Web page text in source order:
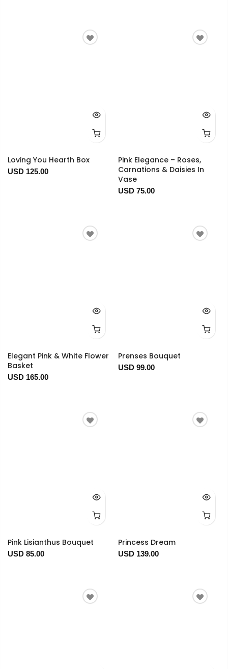
Loving You Hearth Box
USD 125.00
Pink Elegance – Roses,
Carnations & Daisies In
Vase
USD 75.00
Elegant Pink & White Flower
Basket
USD 165.00
Prenses Bouquet
USD 99.00
Pink Lisianthus Bouquet
USD 85.00
Princess Dream
USD 139.00